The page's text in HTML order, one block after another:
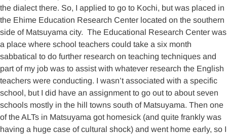
the dialect there. So, I applied to go to Kochi, but was placed in
the Ehime Education Research Center located on the southern
side of Matsuyama city. The Educational Research Center was
a place where school teachers could take a six month
sabbatical to do further research on teaching techniques and
part of my job was to assist with whatever research the English
teachers were conducting. I wasn’t associated with a specific
school, but I did have an assignment to go out to about seven
schools mostly in the hill towns south of Matsuyama. Then one
of the ALTs in Matsuyama got homesick (and quite frankly was
having a huge case of cultural shock) and went home early, so I